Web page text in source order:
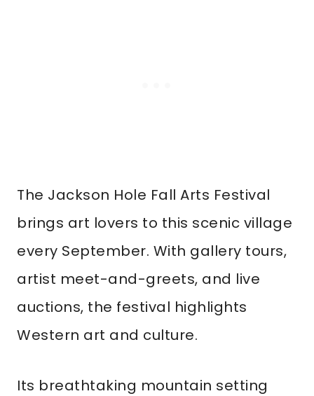
The Jackson Hole Fall Arts Festival
brings art lovers to this scenic village
every September. With gallery tours,
artist meet-and-greets, and live
auctions, the festival highlights
Western art and culture.
Its breathtaking mountain setting